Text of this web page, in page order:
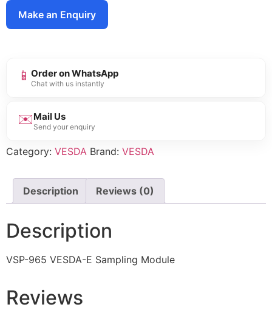
Make an Enquiry
📱 Order on WhatsApp
Chat with us instantly
✉️Mail Us
Send your enquiry
Category: VESDA Brand: VESDA
Description Reviews (0)
Description
VSP-965 VESDA-E Sampling Module
Reviews